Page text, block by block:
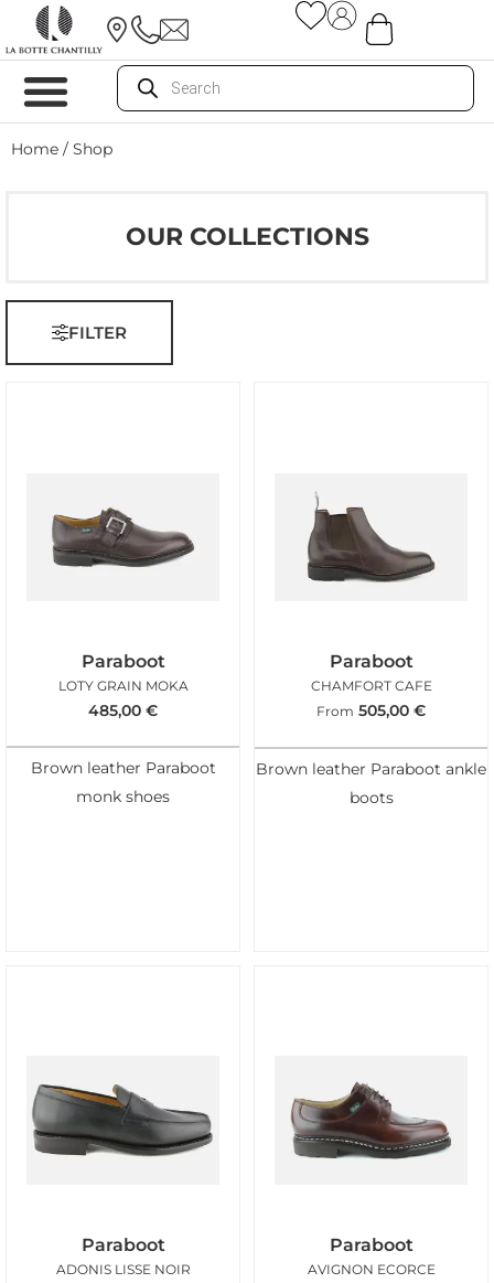
Home / Shop
OUR COLLECTIONS
FILTER
Paraboot
LOTY GRAIN MOKA
485,00 €
Brown leather Paraboot
monk shoes
Paraboot
CHAMFORT CAFE
From 505,00 €
Brown leather Paraboot ankle
boots
Paraboot
ADONIS LISSE NOIR
Paraboot
AVIGNON ECORCE